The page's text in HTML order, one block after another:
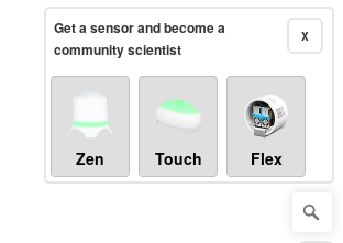
Legacy...
X
Get a sensor and become a
community scientist
Zen Touch Flex